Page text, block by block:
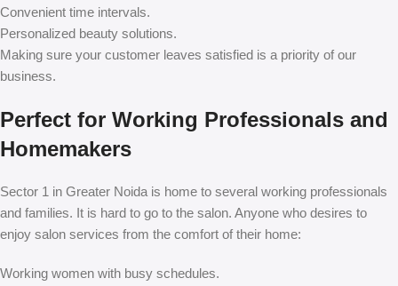
Convenient time intervals.
Personalized beauty solutions.
Making sure your customer leaves satisfied is a priority of our
business.
Perfect for Working Professionals and
Homemakers
Sector 1 in Greater Noida is home to several working professionals
and families. It is hard to go to the salon. Anyone who desires to
enjoy salon services from the comfort of their home:
Working women with busy schedules.